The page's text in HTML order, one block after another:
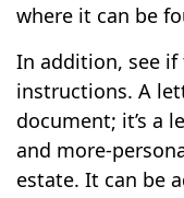
where it can be
In addition, see
instructions. A
document; it’s a
and more-
estate. It can be